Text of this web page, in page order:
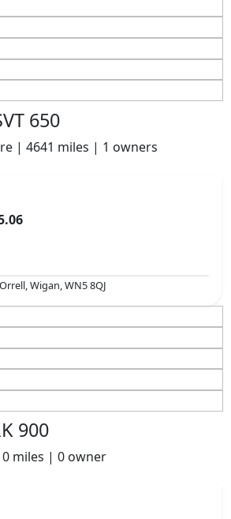
650
| 4641 miles | 1 owners
Wigan, WN5 8QJ
900
miles | 0 owner